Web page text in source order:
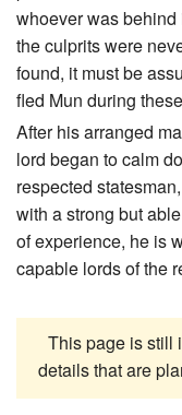
whoever was behind
the culprits were
found, it must be
fled Mun during
After his arranged
lord began to calm
respected
with a strong but
of experience, he is
capable lords of the
This page is still
details that are